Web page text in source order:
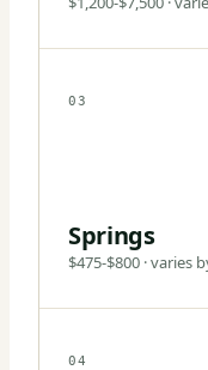
03
Springs
$475-$800 · varies
04